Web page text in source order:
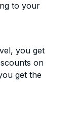
to your
you get
on
get the